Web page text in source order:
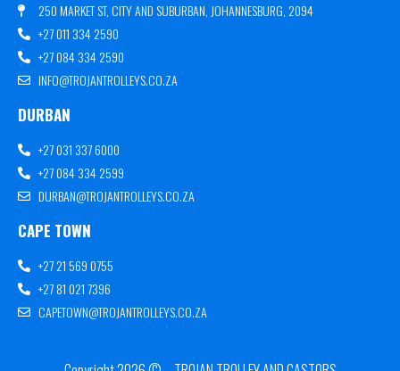
250 MARKET ST, CITY AND SUBURBAN, JOHANNESBURG, 2094
+27 011 334 2590
+27 084 334 2590
INFO@TROJANTROLLEYS.CO.ZA
DURBAN
+27 031 337 6000
+27 084 334 2599
DURBAN@TROJANTROLLEYS.CO.ZA
CAPE TOWN
+27 21 569 0755
+27 81 021 7396
CAPETOWN@TROJANTROLLEYS.CO.ZA